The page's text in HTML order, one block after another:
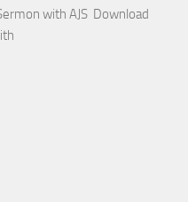
with AJS Download